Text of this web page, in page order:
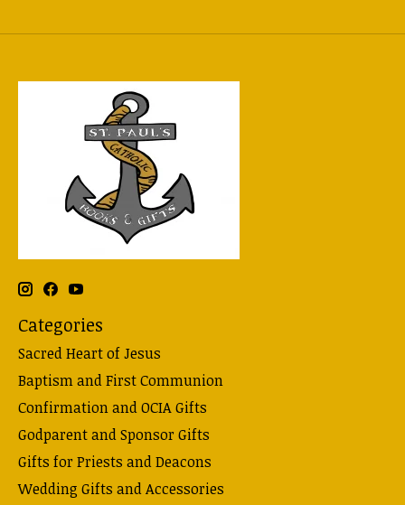
Categories
Sacred Heart of Jesus
Baptism and First Communion
Confirmation and OCIA Gifts
Godparent and Sponsor Gifts
Gifts for Priests and Deacons
Wedding Gifts and Accessories